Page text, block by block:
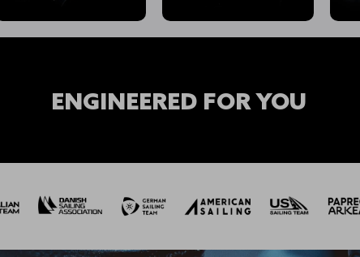
ENGINEERED FOR YOU